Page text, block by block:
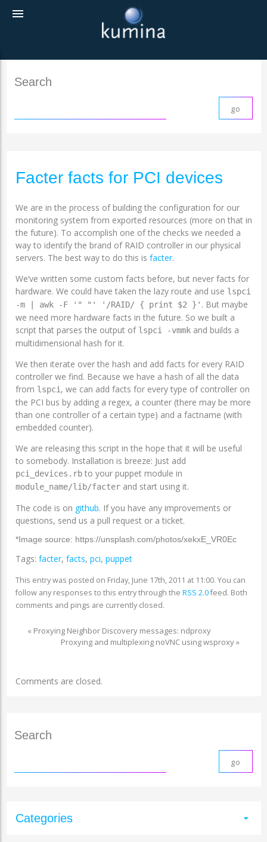
menu
Search
Facter facts for PCI devices
We are in the process of building the configuration for our
monitoring system from exported resources (more on that in
the future). To accomplish one of the checks we needed a
way to identify the brand of RAID controller in our physical
servers. The best way to do this is facter.
We’ve written some custom facts before, but never facts for
hardware. We could have taken the lazy route and use lspci
-m | awk -F '" "' '/RAID/ { print $2 }' . But maybe
we need more hardware facts in the future. So we built a
script that parses the output of lspci -vmmkand builds a
multidimensional hash for it.
We then iterate over the hash and add facts for every RAID
controller we find. Because we have a hash of all the data
from lspci, we can add facts for every type of controller on
the PCI bus by adding a regex, a counter (there may be more
than one controller of a certain type) and a factname (with
embedded counter).
We are releasing this script in the hope that it will be useful
to somebody. Installation is breeze: Just add
pci_devices.rbto your puppet module in
module_name/lib/facterand start using it.
The code is on github. If you have any improvements or
questions, send us a pull request or a ticket.
*Image source: https://unsplash.com/photos/xekxE_VR0Ec
Tags: facter, facts, pci, puppet
This entry was posted on Friday, June 17th, 2011 at 11:00. You can
follow any responses to this entry through the RSS 2.0feed. Both
comments and pings are currently closed.
« Proxying Neighbor Discovery messages: ndproxy
Proxying and multiplexing noVNC using wsproxy»
Comments are closed.
Search
Categories arrow_drop_down